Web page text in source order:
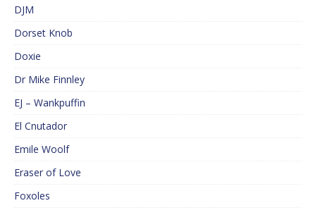
DJM
Dorset Knob
Doxie
Dr Mike Finnley
EJ – Wankpuffin
El Cnutador
Emile Woolf
Eraser of Love
Foxoles